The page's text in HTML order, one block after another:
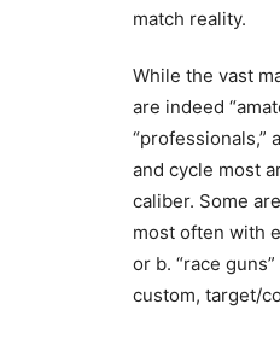
match reality.
While the vast
are indeed
“professionals,”
and cycle most
caliber. Some
most often with
or b. “race
custom, target/